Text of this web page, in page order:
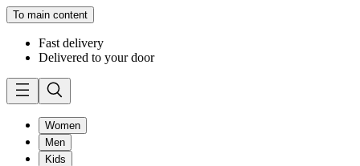
To main content
Fast delivery
Delivered to your door
Women
Men
Kids